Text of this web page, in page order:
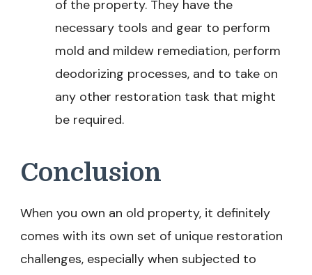
of the property. They have the
necessary tools and gear to perform
mold and mildew remediation, perform
deodorizing processes, and to take on
any other restoration task that might
be required.
Conclusion
When you own an old property, it definitely
comes with its own set of unique restoration
challenges, especially when subjected to